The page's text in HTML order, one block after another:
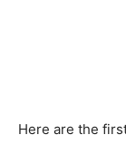
Here are the